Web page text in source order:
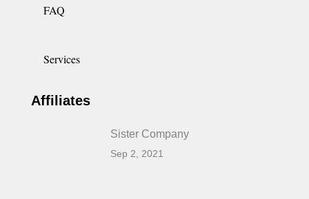
FAQ
Services
Affiliates
Sister Company
Sep 2, 2021